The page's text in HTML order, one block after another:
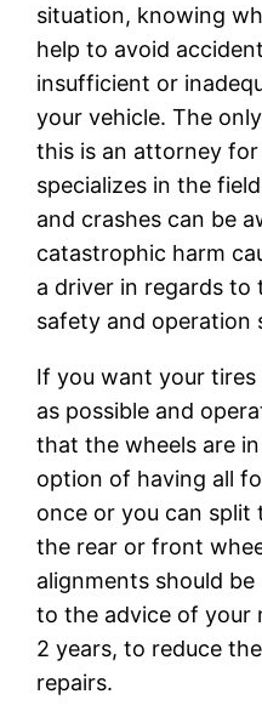
situation, knowing
help to avoid
insufficient or
your vehicle. The
this is an attorney
specializes in the
and crashes can be
catastrophic harm
a driver in regards to
safety and operation
If you want your
as possible and
that the wheels are
option of having all
once or you can
the rear or front
alignments should
to the advice of your
2 years, to reduce
repairs.